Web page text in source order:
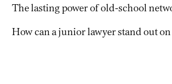
The lasting power of old-school
How can a junior lawyer stand out